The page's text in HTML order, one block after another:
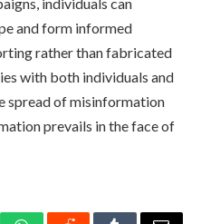
individuals can
and form informed
rather than fabricated
with both individuals and
spread of misinformation
prevails in the face of